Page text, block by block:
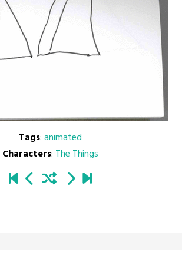
Tags:animated
Characters: The Things